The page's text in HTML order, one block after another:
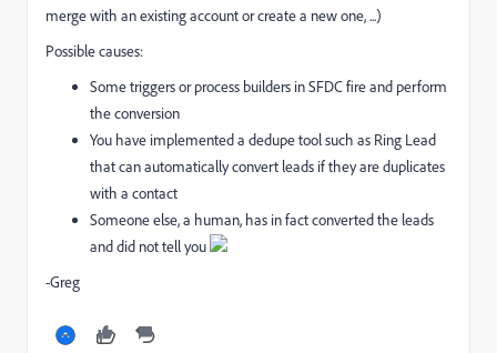
merge with an existing account or create a new one, ...)
Possible causes:
Some triggers or process builders in SFDC fire and perform
the conversion
You have implemented a dedupe tool such as Ring Lead
that can automatically convert leads if they are duplicates
with a contact
Someone else, a human, has in fact converted the leads
and did not tell you
-Greg